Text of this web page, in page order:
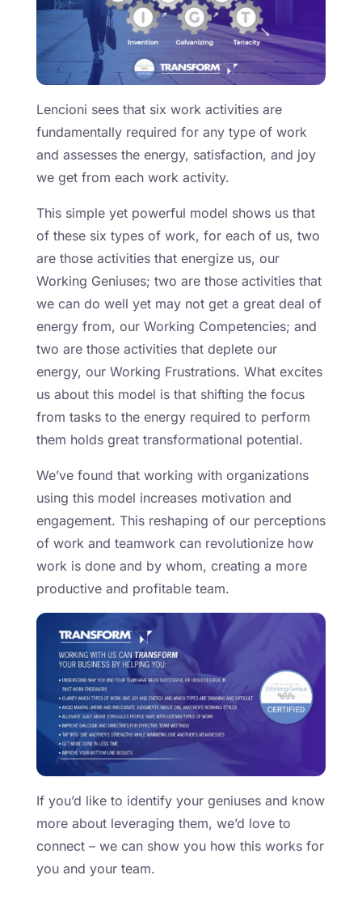
Lencioni sees that six work activities are
fundamentally required for any type of work
and assesses the energy, satisfaction, and joy
we get from each work activity.
This simple yet powerful model shows us that
of these six types of work, for each of us, two
are those activities that energize us, our
Working Geniuses; two are those activities that
we can do well yet may not get a great deal of
energy from, our Working Competencies; and
two are those activities that deplete our
energy, our Working Frustrations. What excites
us about this model is that shifting the focus
from tasks to the energy required to perform
them holds great transformational potential.
We’ve found that working with organizations
using this model increases motivation and
engagement. This reshaping of our perceptions
of work and teamwork can revolutionize how
work is done and by whom, creating a more
productive and profitable team.
If you’d like to identify your geniuses and know
more about leveraging them, we’d love to
connect – we can show you how this works for
you and your team.